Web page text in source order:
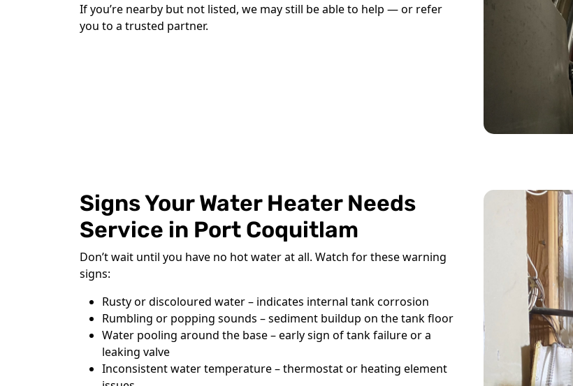
If you’re nearby but not listed, we may still be able to help — or refer
you to a trusted partner.
Signs Your Water Heater Needs
Service in Port Coquitlam
Don’t wait until you have no hot water at all. Watch for these warning
signs:
Rusty or discoloured water – indicates internal tank corrosion
Rumbling or popping sounds – sediment buildup on the tank floor
Water pooling around the base – early sign of tank failure or a
leaking valve
Inconsistent water temperature – thermostat or heating element